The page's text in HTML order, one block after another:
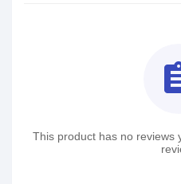
This product has no reviews